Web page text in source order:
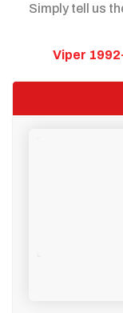
Simply tell us
Viper